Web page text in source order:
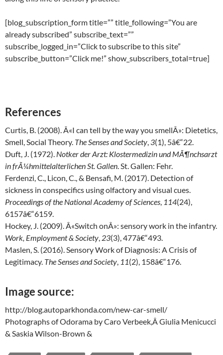
[blog_subscription_form title=”” title_following=”You are
already subscribed” subscribe_text=””
subscribe_logged_in=”Click to subscribe to this site”
subscribe_button=”Click me!” show_subscribers_total=true]
References
Curtis, B. (2008). Â«I can tell by the way you smellÂ»: Dietetics,
Smell, Social Theory. The Senses and Society, 3(1), 5â€“22.
Duft, J. (1972). Notker der Arzt: Klostermedizin und MÃ¶nchsarzt
in frÃ¼hmittelalterlichen St. Gallen. St. Gallen: Fehr.
Ferdenzi, C., Licon, C., & Bensafi, M. (2017). Detection of
sickness in conspecifics using olfactory and visual cues.
Proceedings of the National Academy of Sciences, 114(24),
6157â€“6159.
Hockey, J. (2009). Â«Switch onÂ»: sensory work in the infantry.
Work, Employment & Society, 23(3), 477â€“493.
Maslen, S. (2016). Sensory Work of Diagnosis: A Crisis of
Legitimacy. The Senses and Society, 11(2), 158â€“176.
Image source:
http://blog.autoparkhonda.com/new-car-smell/
Photographs of Odorama by Caro Verbeek,Â Giulia Menicucci
& Saskia Wilson-Brown &